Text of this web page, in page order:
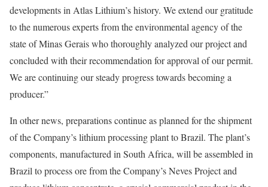
developments in Atlas Lithium’s history. We extend our gratitude
to the numerous experts from the environmental agency of the
state of Minas Gerais who thoroughly analyzed our project and
concluded with their recommendation for approval of our permit.
We are continuing our steady progress towards becoming a
producer.”
In other news, preparations continue as planned for the shipment
of the Company’s lithium processing plant to Brazil. The plant’s
components, manufactured in South Africa, will be assembled in
Brazil to process ore from the Company’s Neves Project and